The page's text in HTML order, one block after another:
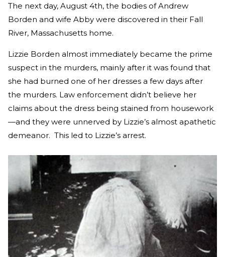
The next day, August 4th, the bodies of Andrew
Borden and wife Abby were discovered in their Fall
River, Massachusetts home.
Lizzie Borden almost immediately became the prime
suspect in the murders, mainly after it was found that
she had burned one of her dresses a few days after
the murders. Law enforcement didn’t believe her
claims about the dress being stained from housework
—and they were unnerved by Lizzie’s almost apathetic
demeanor. This led to Lizzie’s arrest.